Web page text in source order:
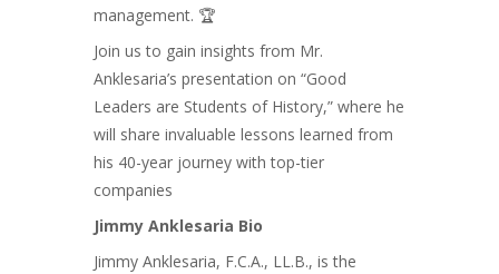
management. 🏆
Join us to gain insights from Mr.
Anklesaria’s presentation on “Good
Leaders are Students of History,” where he
will share invaluable lessons learned from
his 40-year journey with top-tier
companies
Jimmy Anklesaria Bio
Jimmy Anklesaria, F.C.A., LL.B., is the